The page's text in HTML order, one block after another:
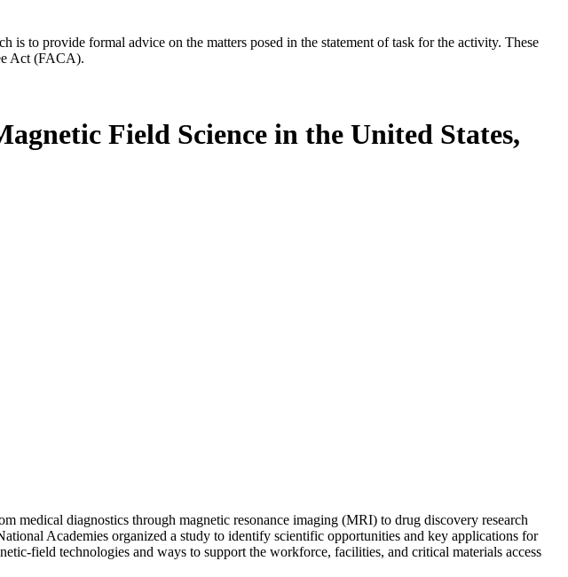
to provide formal advice on the matters posed in the statement of task for the activity. These
Act (FACA).
Field Science in the United States,
medical diagnostics through magnetic resonance imaging (MRI) to drug discovery research
Academies organized a study to identify scientific opportunities and key applications for
field technologies and ways to support the workforce, facilities, and critical materials access